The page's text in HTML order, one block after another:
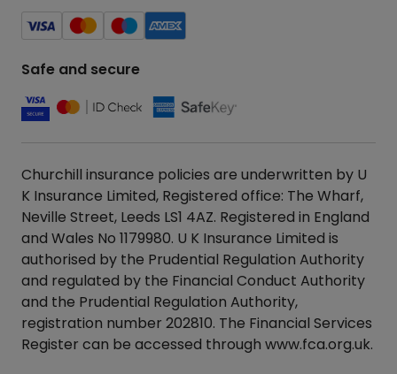
Safe and secure
Churchill insurance policies are underwritten by U
K Insurance Limited, Registered office: The Wharf,
Neville Street, Leeds LS1 4AZ. Registered in England
and Wales No 1179980. U K Insurance Limited is
authorised by the Prudential Regulation Authority
and regulated by the Financial Conduct Authority
and the Prudential Regulation Authority,
registration number 202810. The Financial Services
Register can be accessed through www.fca.org.uk.